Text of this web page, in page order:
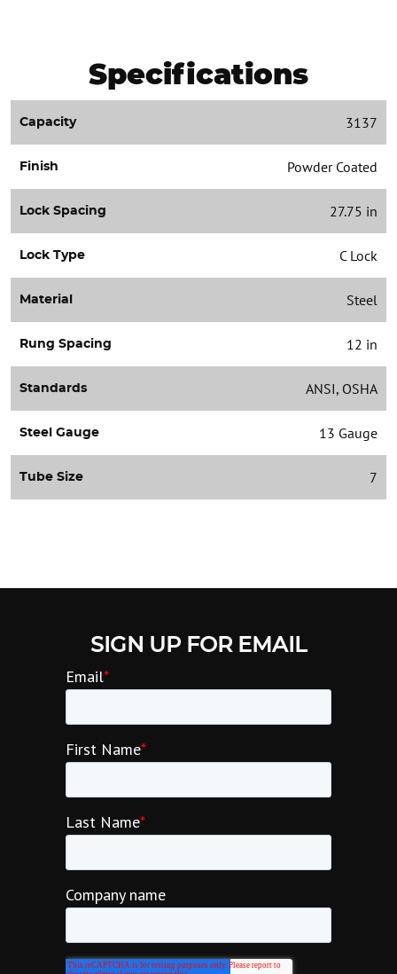
Specifications
Capacity 3137
Finish Powder Coated
Lock Spacing 27.75 in
Lock Type C Lock
Material Steel
Rung Spacing 12 in
Standards ANSI, OSHA
Steel Gauge 13 Gauge
Tube Size 7
SIGN UP FOR EMAIL